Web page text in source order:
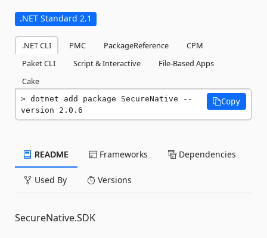
.NET Standard 2.1
.NET CLI PMC PackageReference
CPM
Paket CLI
Script & Interactive
File-Based Apps
Cake
dotnet add package SecureNative --
version 2.0.6
Copy
README Frameworks Dependencies
Used By Versions
SecureNative.SDK